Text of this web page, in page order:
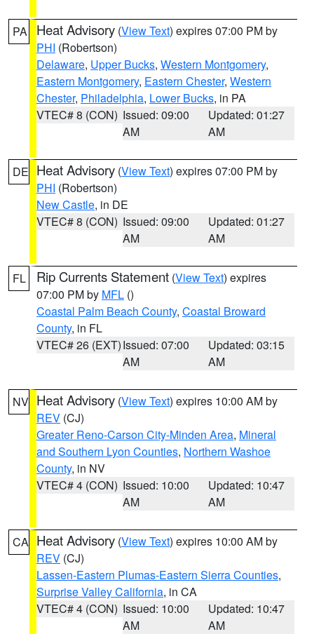
PA Heat Advisory (View Text) expires 07:00 PM by
PHI (Robertson)
Delaware, Upper Bucks, Western Montgomery,
Eastern Montgomery, Eastern Chester, Western
Chester, Philadelphia, Lower Bucks, in PA
VTEC# 8 (CON) Issued: 09:00
AM
Updated: 01:27
AM
DE Heat Advisory (View Text) expires 07:00 PM by
PHI (Robertson)
New Castle, in DE
VTEC# 8 (CON) Issued: 09:00
AM
Updated: 01:27
AM
FL Rip Currents Statement (View Text) expires
07:00 PM by MFL ()
Coastal Palm Beach County, Coastal Broward
County, in FL
VTEC# 26 (EXT)Issued: 07:00
AM
Updated: 03:15
AM
NV Heat Advisory (View Text) expires 10:00 AM by
REV (CJ)
Greater Reno-Carson City-Minden Area, Mineral
and Southern Lyon Counties, Northern Washoe
County, in NV
VTEC# 4 (CON) Issued: 10:00
AM
Updated: 10:47
AM
CA Heat Advisory (View Text) expires 10:00 AM by
REV (CJ)
Lassen-Eastern Plumas-Eastern Sierra Counties,
Surprise Valley California, in CA
VTEC# 4 (CON) Issued: 10:00
AM
Updated: 10:47
AM